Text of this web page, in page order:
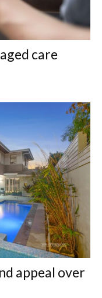
care
appeal over